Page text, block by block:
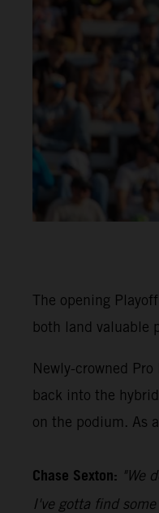
The opening
both land valuable
Newly-crowned
back into the
on the podium. As
Chase Sexton: "We
I've gotta find